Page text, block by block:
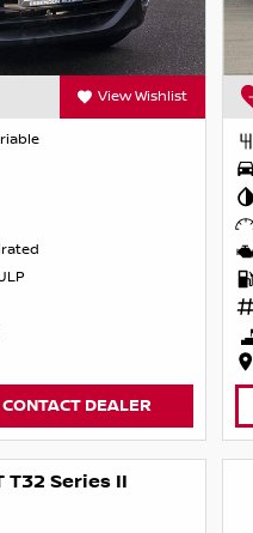
View Wishlist
CONTACT DEALER
T32 Series II